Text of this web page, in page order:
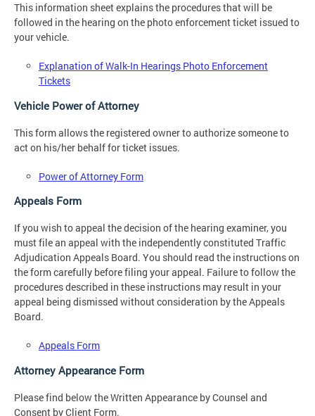
This information sheet explains the procedures that will be
followed in the hearing on the photo enforcement ticket issued to
your vehicle.
Explanation of Walk-In Hearings Photo Enforcement
Tickets
Vehicle Power of Attorney
This form allows the registered owner to authorize someone to
act on his/her behalf for ticket issues.
Power of Attorney Form
Appeals Form
If you wish to appeal the decision of the hearing examiner, you
must file an appeal with the independently constituted Traffic
Adjudication Appeals Board. You should read the instructions on
the form carefully before filing your appeal. Failure to follow the
procedures described in these instructions may result in your
appeal being dismissed without consideration by the Appeals
Board.
Appeals Form
Attorney Appearance Form
Please find below the Written Appearance by Counsel and
Consent by Client Form.